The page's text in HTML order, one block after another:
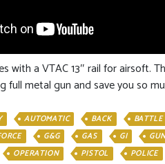
with a VTAC 13″ rail for
metal gun and save you so
AUTOMATIC BACK BATTLE
G&G GAS GI
OPERATION PISTOL POLICE